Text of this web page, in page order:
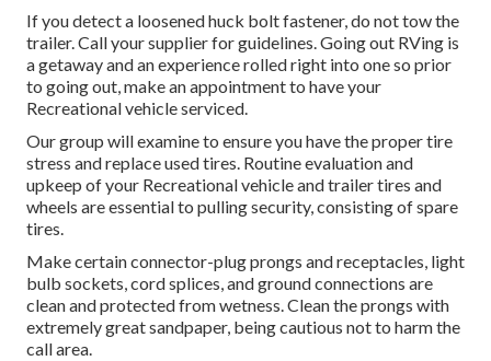
If you detect a loosened huck bolt fastener, do not tow the
trailer. Call your supplier for guidelines. Going out RVing is
a getaway and an experience rolled right into one so prior
to going out, make an appointment to have your
Recreational vehicle serviced.
Our group will examine to ensure you have the proper tire
stress and replace used tires. Routine evaluation and
upkeep of your Recreational vehicle and trailer tires and
wheels are essential to pulling security, consisting of spare
tires.
Make certain connector-plug prongs and receptacles, light
bulb sockets, cord splices, and ground connections are
clean and protected from wetness. Clean the prongs with
extremely great sandpaper, being cautious not to harm the
call area.